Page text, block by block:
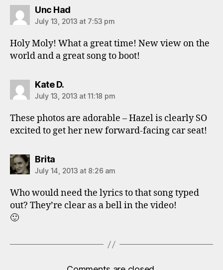
Unc Hadsays:
July 13, 2013 at 7:53 pm
Holy Moly! What a great time! New view on the
world and a great song to boot!
Kate D.says:
July 13, 2013 at 11:18 pm
These photos are adorable – Hazel is clearly SO
excited to get her new forward-facing car seat!
Britasays:
July 14, 2013 at 8:26 am
Who would need the lyrics to that song typed
out? They’re clear as a bell in the video!
🙂